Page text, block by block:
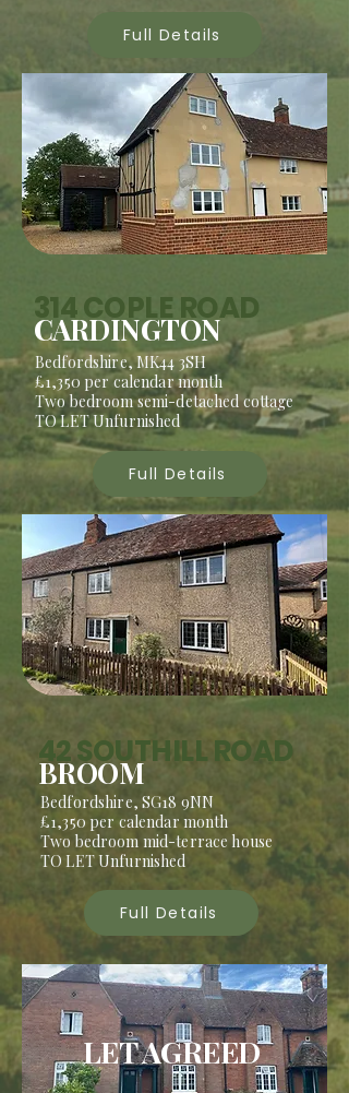
Full Details
314 COPLE ROAD
CARDINGTON
Bedfordshire, MK44 3SH
£1,350 per calendar month
Two bedroom semi-detached cottage
TO LET Unfurnished
Full Details
42 SOUTHILL ROAD
BROOM
Bedfordshire, SG18 9NN
£1,350 per calendar month
Two bedroom mid-terrace house
TO LET Unfurnished
Full Details
LET AGREED